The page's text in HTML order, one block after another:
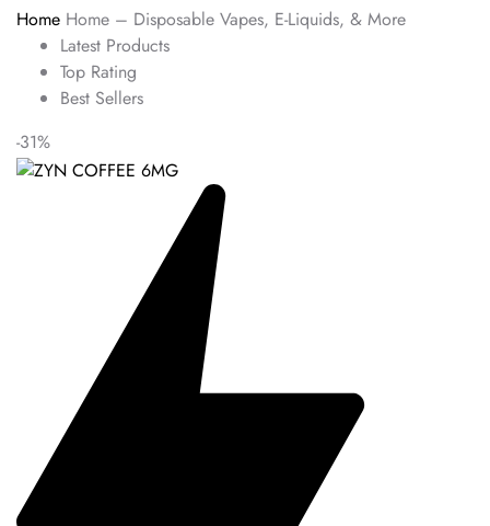
Home Home – Disposable Vapes, E-Liquids, & More
Latest Products
Top Rating
Best Sellers
-31%